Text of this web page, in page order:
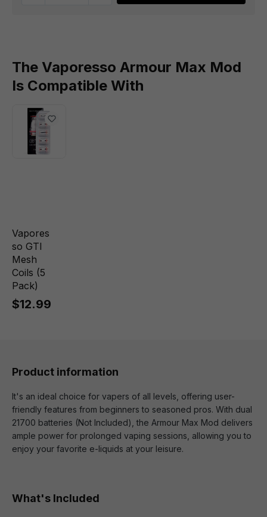
The Vaporesso Armour Max Mod
Is Compatible With
Vapores
so GTI
Mesh
Coils (5
Pack)
$12.99
Product information
It's an ideal choice for vapers of all levels, offering user-
friendly features from beginners to seasoned pros. With dual
21700 batteries (Not Included), the Armour Max Mod delivers
ample power for prolonged vaping sessions, allowing you to
enjoy your favorite e-liquids at your leisure.
What's Included